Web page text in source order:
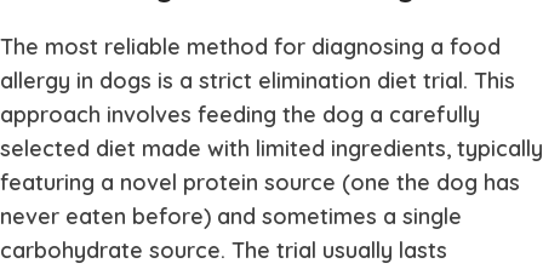
The most reliable method for diagnosing a food
allergy in dogs is a strict elimination diet trial. This
approach involves feeding the dog a carefully
selected diet made with limited ingredients, typically
featuring a novel protein source (one the dog has
never eaten before) and sometimes a single
carbohydrate source. The trial usually lasts